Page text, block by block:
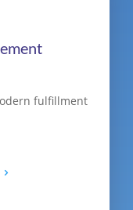
fulfillment